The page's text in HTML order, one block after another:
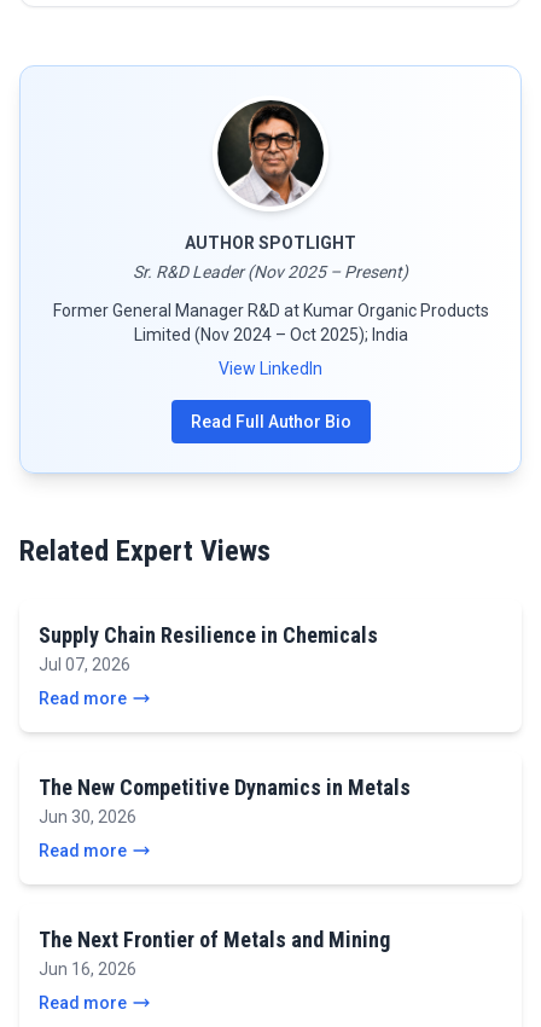
AUTHOR SPOTLIGHT
Sr. R&D Leader (Nov 2025 – Present)
Former General Manager R&D at Kumar Organic Products
Limited (Nov 2024 – Oct 2025); India
View LinkedIn
Read Full Author Bio
Related Expert Views
Supply Chain Resilience in Chemicals
Jul 07, 2026
Read more
The New Competitive Dynamics in Metals
Jun 30, 2026
Read more
The Next Frontier of Metals and Mining
Jun 16, 2026
Read more